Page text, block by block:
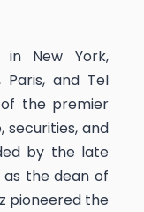
in New York,
Paris, and Tel
of the premier
and
by the late
as the dean of
pioneered the